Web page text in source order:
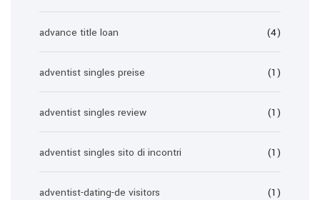
advance title loan (4)
adventist singles preise (1)
adventist singles review (1)
adventist singles sito di incontri (1)
adventist-dating-de visitors (1)